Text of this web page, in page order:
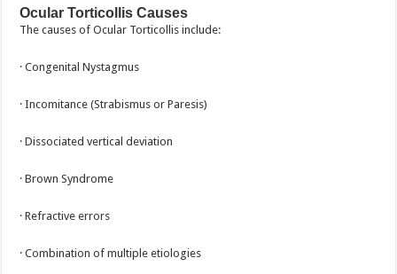
Ocular Torticollis Causes
The causes of Ocular Torticollis include:
· Congenital Nystagmus
· Incomitance (Strabismus or Paresis)
· Dissociated vertical deviation
· Brown Syndrome
· Refractive errors
· Combination of multiple etiologies